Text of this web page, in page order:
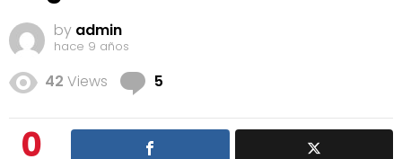
by admin
hace 9 años
42 Views 5
0